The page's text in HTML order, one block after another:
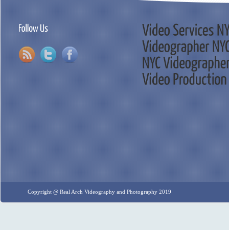
Copyright @ Real Arch Videography and Photography 2019